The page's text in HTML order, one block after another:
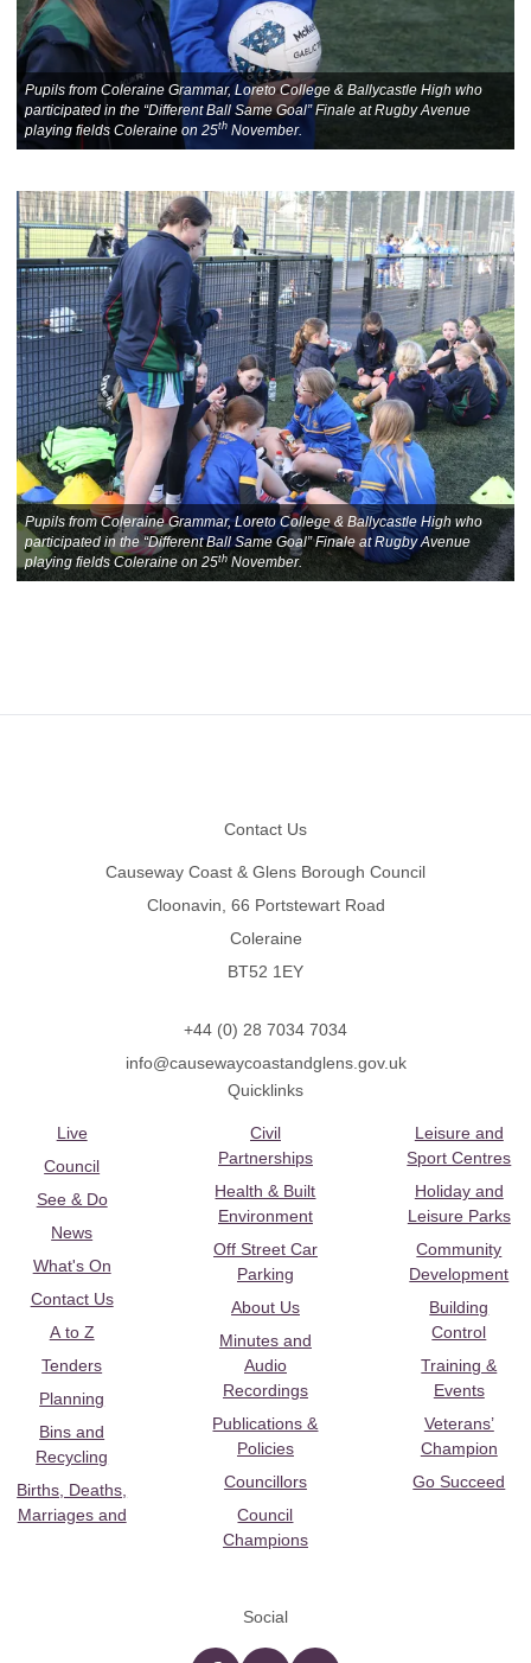
Pupils from Coleraine Grammar, Loreto College & Ballycastle High who
participated in the “Different Ball Same Goal” Finale at Rugby Avenue
playing fields Coleraine on 25th November.
Pupils from Coleraine Grammar, Loreto College & Ballycastle High who
participated in the “Different Ball Same Goal” Finale at Rugby Avenue
playing fields Coleraine on 25th November.
Contact Us
Causeway Coast & Glens Borough Council
Cloonavin, 66 Portstewart Road
Coleraine
BT52 1EY
+44 (0) 28 7034 7034
info@causewaycoastandglens.gov.uk
Quicklinks
Live
Council
See & Do
News
What's On
Contact Us
A to Z
Tenders
Planning
Bins and
Recycling
Births, Deaths,
Marriages and
Civil
Partnerships
Health & Built
Environment
Off Street Car
Parking
About Us
Minutes and
Audio
Recordings
Publications &
Policies
Councillors
Council
Champions
Leisure and
Sport Centres
Holiday and
Leisure Parks
Community
Development
Building
Control
Training &
Events
Veterans’
Champion
Go Succeed
Social